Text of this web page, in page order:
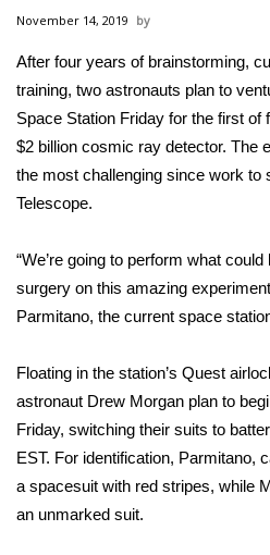
Sports
2026 High School Football
Local Sports
College Sports
2025 High School Football
Latest Forecast
Interactive Radar & Alerts
Severe Weather Center
November 14, 2019
After four years of brainstorming,
training, two astronauts plan to
Space Station Friday for the first
$2 billion cosmic ray detector. The
the most challenging since work to
Telescope.
“We’re going to perform what
surgery on this amazing
Parmitano, the current space
Floating in the station’s Quest
astronaut Drew Morgan plan to
Friday, switching their suits to
EST. For identification, Parmitano,
a spacesuit with red stripes, while
an unmarked suit.